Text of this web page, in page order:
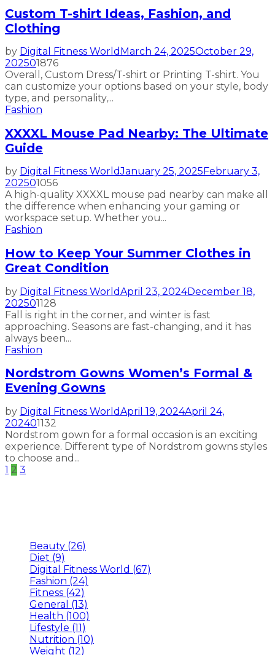
Custom T-shirt Ideas, Fashion, and
Clothing
by Digital Fitness World March 24, 2025October 29,
202501876
Overall, Custom Dress/T-shirt or Printing T-shirt. You
can customize your options based on your style, body
type, and personality,...
Fashion
XXXXL Mouse Pad Nearby: The Ultimate
Guide
by Digital Fitness WorldJanuary 25, 2025 February 3,
202501056
A high-quality XXXXL mouse pad nearby can make all
the difference when enhancing your gaming or
workspace setup. Whether you...
Fashion
How to Keep Your Summer Clothes in
Great Condition
by Digital Fitness WorldApril 23, 2024December 18,
202501128
Fall is right in the corner, and winter is fast
approaching. Seasons are fast-changing, and it has
always been...
Fashion
Nordstrom Gowns Women’s Formal &
Evening Gowns
by Digital Fitness WorldApril 19, 2024April 24,
202401132
Nordstrom gown for a formal occasion is an exciting
experience. Different type of Nordstrom gowns styles
to choose and...
Posts
1 2 3
Beauty (26)
Diet (9)
Digital Fitness World (67)
Fashion (24)
Fitness (42)
General (13)
Health (100)
Lifestyle (11)
Nutrition (10)
Weight (12)